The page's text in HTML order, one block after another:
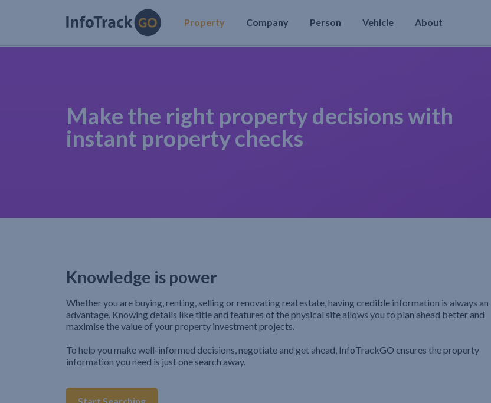
Property Company Person Vehicle About
Make the right property decisions with
instant property checks
Knowledge is power
Whether you are buying, renting, selling or renovating real estate, having credible information is always an
advantage. Knowing details like title and features of the physical site allows you to plan ahead better and
maximise the value of your property investment projects.
To help you make well-informed decisions, negotiate and get ahead, InfoTrackGO ensures the property
information you need is just one search away.